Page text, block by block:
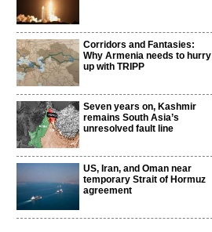
Corridors and Fantasies:
Why Armenia needs to hurry
up with TRIPP
Seven years on, Kashmir
remains South Asia’s
unresolved fault line
US, Iran, and Oman near
temporary Strait of Hormuz
agreement